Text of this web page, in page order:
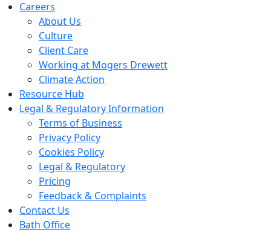
Careers
About Us
Culture
Client Care
Working at Mogers Drewett
Climate Action
Resource Hub
Legal & Regulatory Information
Terms of Business
Privacy Policy
Cookies Policy
Legal & Regulatory
Pricing
Feedback & Complaints
Contact Us
Bath Office